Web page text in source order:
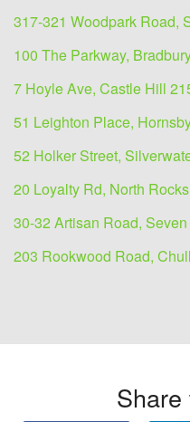
317-321 Woodpark Road,
100 The Parkway,
7 Hoyle Ave, Castle Hill
51 Leighton Place,
52 Holker Street,
20 Loyalty Rd, North
30-32 Artisan Road,
203 Rookwood Road,